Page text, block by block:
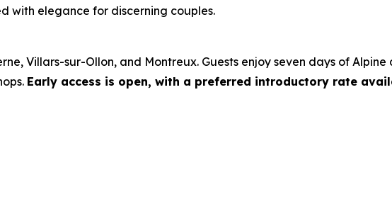
with elegance for discerning couples.
Villars-sur-Ollon, and Montreux. Guests enjoy seven days of
Early access is open, with a preferred introductory rate